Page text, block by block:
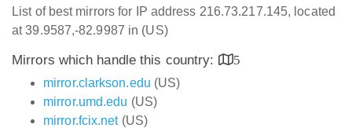
List of best mirrors for IP address 216.73.217.145, located
at 39.9587,-82.9987 in (US)
Mirrors which handle this country:
5
mirror.clarkson.edu (US)
mirror.umd.edu (US)
mirror.fcix.net(US)